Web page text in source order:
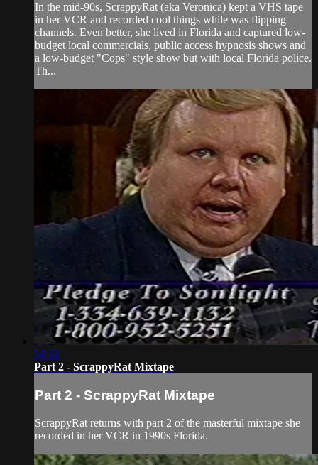
In the mid-90s, ScrappyRat (aka Veronica) kept a VHS tape
in her VCR and recorded cool things while was flipping
channels. Even better, she lived in Florida and captured low-
budget local commercials, public access hypnosis shows and
a low-budget "Cops" style show but with local Florida police.
Th...
54:32
Part 2 - ScrappyRat Mixtape
Part 2 - ScrappyRat Mixtape
ScrappyRat returns with part 2 of the masterful mixtape she
recorded in her VCR in 1990s Florida.